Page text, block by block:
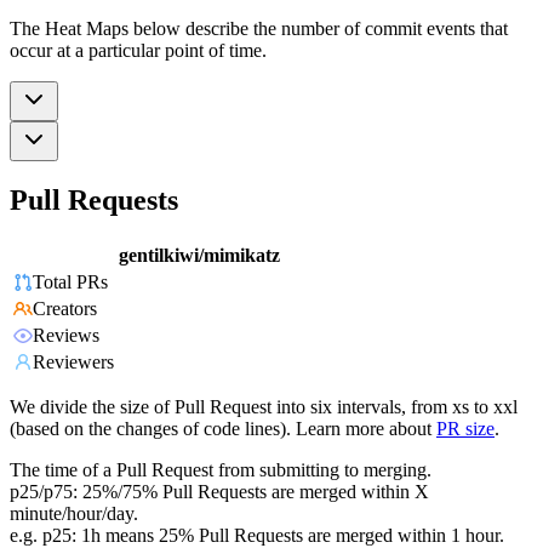
The Heat Maps below describe the number of commit events that
occur at a particular point of time.
Pull Requests
gentilkiwi/mimikatz
Total PRs
Creators
Reviews
Reviewers
We divide the size of Pull Request into six intervals, from xs to xxl
(based on the changes of code lines). Learn more about PR size.
The time of a Pull Request from submitting to merging.
p25/p75: 25%/75% Pull Requests are merged within X
minute/hour/day.
e.g. p25: 1h means 25% Pull Requests are merged within 1 hour.